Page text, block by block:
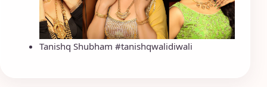
Tanishq Shubham #tanishqwalidiwali